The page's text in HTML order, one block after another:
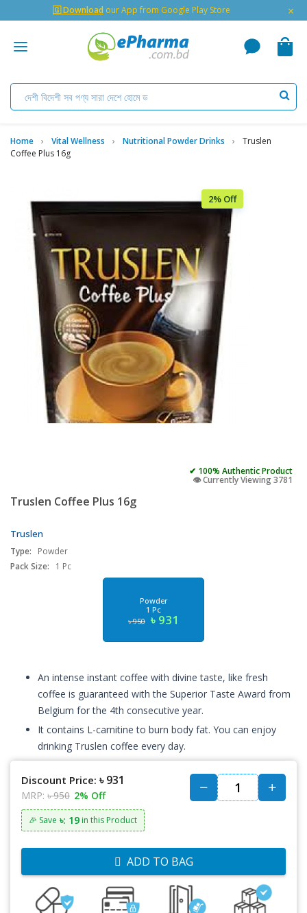
🇬 Download our App from Google Play Store ×
Home Vital Wellness Nutritional Powder Drinks
Truslen
Coffee Plus 16g
2% Off
✔ 100% Authentic Product
👁️ Currently Viewing 3781
Truslen Coffee Plus 16g
Truslen
Type:
Powder
Pack Size:
1 Pc
Powder
1 Pc
৳ 950 ৳ 931
An intense instant coffee with divine taste, like fresh
coffee is guaranteed with the Superior Taste Award from
Belgium for the 4th consecutive year.
It contains L-carnitine to burn body fat. You can enjoy
drinking Truslen coffee every day.
Discount Price: ৳ 931
MRP: ৳ 950 2% Off
🎉 Save ৳: 19 in this Product
ADD TO BAG